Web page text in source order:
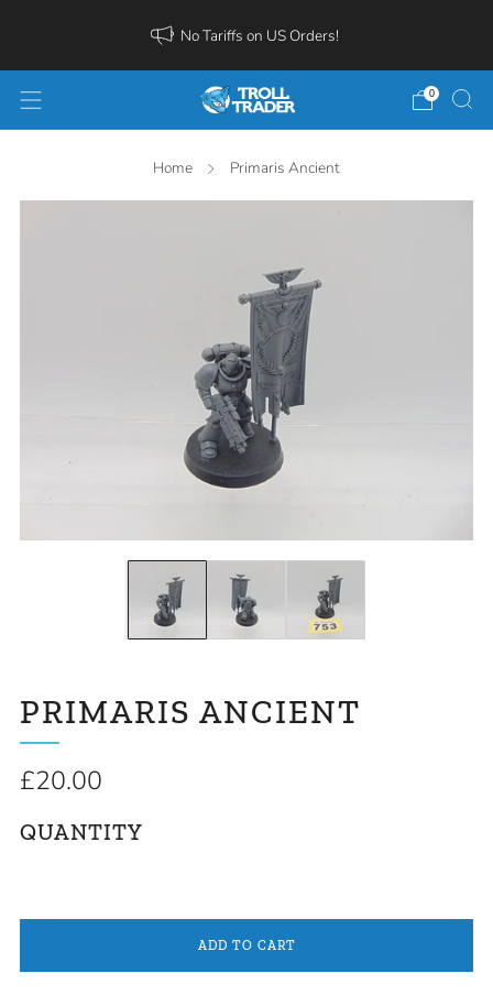
No Tariffs on US Orders!
0
Home Primaris Ancient
PRIMARIS ANCIENT
Regular
£20.00
QUANTITY
ADD TO CART